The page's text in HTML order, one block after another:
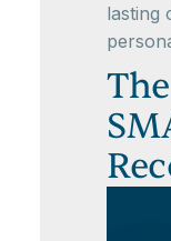
lasting